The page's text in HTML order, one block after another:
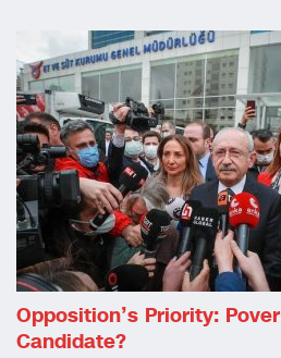
Opposition’s Priority:
Candidate?